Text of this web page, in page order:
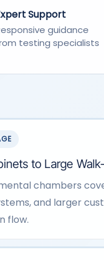
Support
guidance
testing specialists
to Large
chambers
and larger
flow.